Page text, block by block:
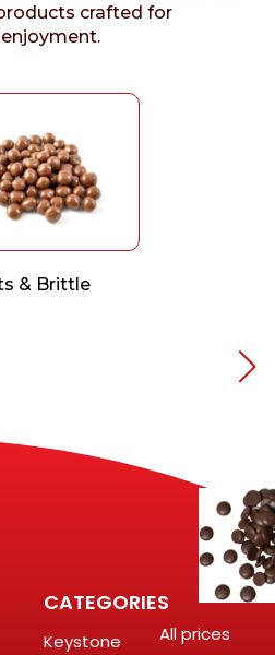
crafted for
& Brittle
CATEGORIES
Keystone
All prices